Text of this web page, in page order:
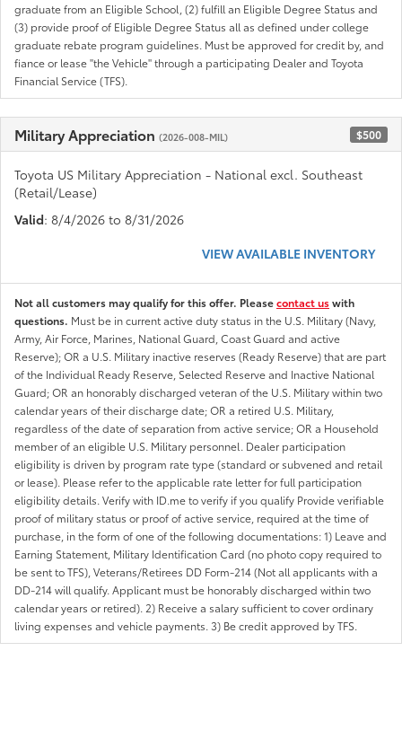
graduate from an Eligible School, (2) fulfill an Eligible Degree Status and
(3) provide proof of Eligible Degree Status all as defined under college
graduate rebate program guidelines. Must be approved for credit by, and
fiance or lease "the Vehicle" through a participating Dealer and Toyota
Financial Service (TFS).
Military Appreciation (2026-008-MIL) $500
Toyota US Military Appreciation - National excl. Southeast
(Retail/Lease)
Valid: 8/4/2026 to 8/31/2026
VIEW AVAILABLE INVENTORY
Not all customers may qualify for this offer. Pleasecontact uswith
questions. Must be in current active duty status in the U.S. Military (Navy,
Army, Air Force, Marines, National Guard, Coast Guard and active
Reserve); OR a U.S. Military inactive reserves (Ready Reserve) that are part
of the Individual Ready Reserve, Selected Reserve and Inactive National
Guard; OR an honorably discharged veteran of the U.S. Military within two
calendar years of their discharge date; OR a retired U.S. Military,
regardless of the date of separation from active service; OR a Household
member of an eligible U.S. Military personnel. Dealer participation
eligibility is driven by program rate type (standard or subvened and retail
or lease). Please refer to the applicable rate letter for full participation
eligibility details. Verify with ID.me to verify if you qualify Provide verifiable
proof of military status or proof of active service, required at the time of
purchase, in the form of one of the following documentations: 1) Leave and
Earning Statement, Military Identification Card (no photo copy required to
be sent to TFS), Veterans/Retirees DD Form-214 (Not all applicants with a
DD-214 will qualify. Applicant must be honorably discharged within two
calendar years or retired). 2) Receive a salary sufficient to cover ordinary
living expenses and vehicle payments. 3) Be credit approved by TFS.